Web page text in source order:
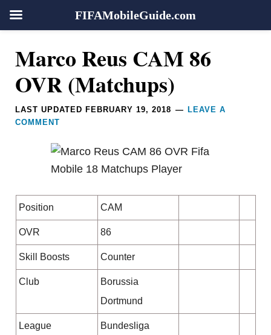
navigation
content
sidebar
Marco Reus CAM 86
OVR (Matchups)
LAST UPDATED FEBRUARY 19, 2018
LEAVE A
COMMENT
Position CAM
OVR 86
Skill Boosts Counter
Club
Borussia
Dortmund
League Bundesliga
Reader
Interactions
FIFAMobileGuide.com